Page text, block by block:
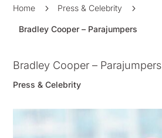
Home 5 Press & Celebrity 5
Bradley Cooper – Parajumpers
Bradley Cooper – Parajumpers
Press & Celebrity